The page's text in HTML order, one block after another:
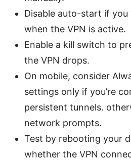
Disable auto-start if
when the VPN is active.
Enable a kill switch to
the VPN drops.
On mobile, consider
settings only if you’re
persistent tunnels.
network prompts.
Test by rebooting your
whether the VPN